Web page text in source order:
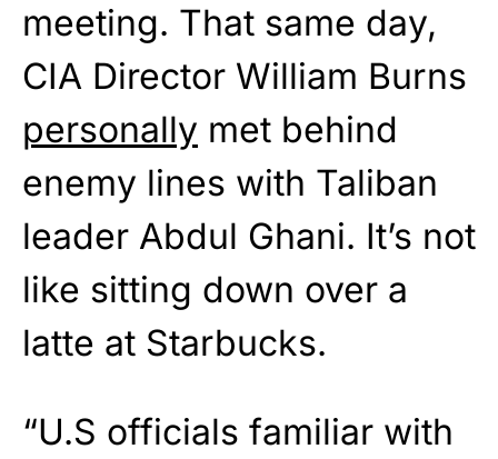
meeting. That same day,
CIA Director William Burns
personally met behind
enemy lines with Taliban
leader Abdul Ghani. It’s not
like sitting down over a
latte at Starbucks.
“U.S officials familiar with